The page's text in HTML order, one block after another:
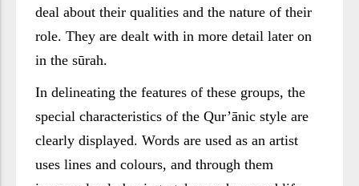
deal about their qualities and the nature of their
role. They are dealt with in more detail later on
in the sūrah.
In delineating the features of these groups, the
special characteristics of the Qur’ānic style are
clearly displayed. Words are used as an artist
uses lines and colours, and through them